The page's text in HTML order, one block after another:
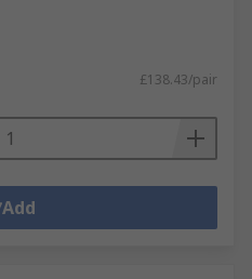
£138.43/pair
Add